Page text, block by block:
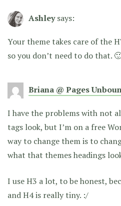
Ashley says:
Your theme takes care of the
so you don’t need to do that.
Briana @ Pages
I have the problems with not
tags look, but I’m on a free
way to change them is to
what that themes headings
I use H3 a lot, to be honest,
and H4 is really tiny. :/